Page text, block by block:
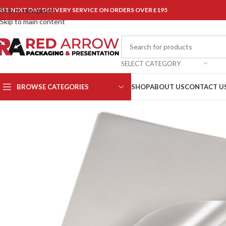
Skip to navigation
Skip to main content
NEXT DAY DELIVERY SERVICE ON ORDERS OVER £195
SELECT CATEGORY
BROWSE CATEGORIES SHOPABOUT USCONTACT